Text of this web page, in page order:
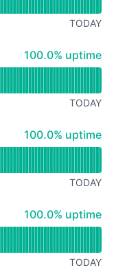
TODAY
100% - uptime
100.0% uptime
TODAY
100% - uptime
100.0% uptime
TODAY
100% - uptime
100.0% uptime
TODAY